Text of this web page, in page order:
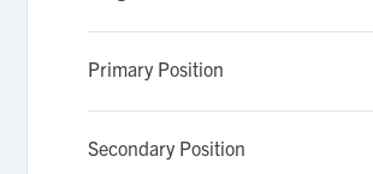
Primary Position
Secondary Position